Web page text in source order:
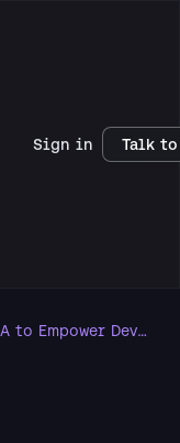
Sign in Talk to
$25M Series A to Empower Developers and Accelerate Enterprise Cloud Development